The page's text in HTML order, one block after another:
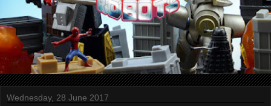
Wednesday, 28 June 2017